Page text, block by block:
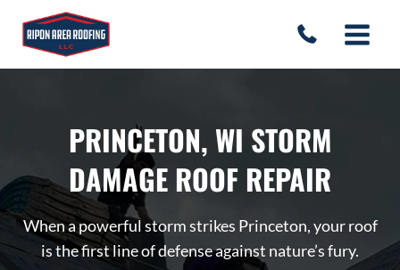
PRINCETON, WI STORM
DAMAGE ROOF REPAIR
When a powerful storm strikes Princeton, your roof
is the first line of defense against nature’s fury.